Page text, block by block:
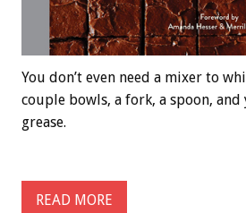
You don’t even need a mixer to
couple bowls, a fork, a spoon,
grease.
READ MORE